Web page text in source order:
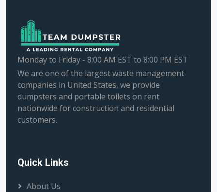
Monday to Friday - 8:00 AM EST to 8:00 PM EST
We are one of the largest waste management
companies in United States, we provide
dumpsters and portable toilets on rent
nationwide for construction and residential
customers.
Quick Links
About Us